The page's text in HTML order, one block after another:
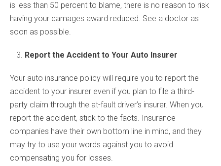
is less than 50 percent to blame, there is no reason to risk
having your damages award reduced. See a doctor as
soon as possible.
Report the Accident to Your Auto Insurer
Your auto insurance policy will require you to report the
accident to your insurer even if you plan to file a third-
party claim through the at-fault driver’s insurer. When you
report the accident, stick to the facts. Insurance
companies have their own bottom line in mind, and they
may try to use your words against you to avoid
compensating you for losses.